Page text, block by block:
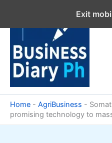
content
Home - AgriBusiness -
promising technology to
Exit